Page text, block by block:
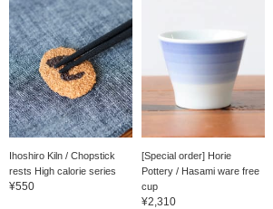
Ihoshiro Kiln / Chopstick
rests High calorie series
¥550
[Special order] Horie
Pottery / Hasami ware free
cup
¥2,310